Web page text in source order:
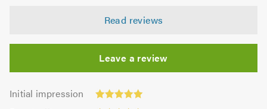
Read reviews
Leave a review
Initial impression
Initial
impression:
Punctuality: